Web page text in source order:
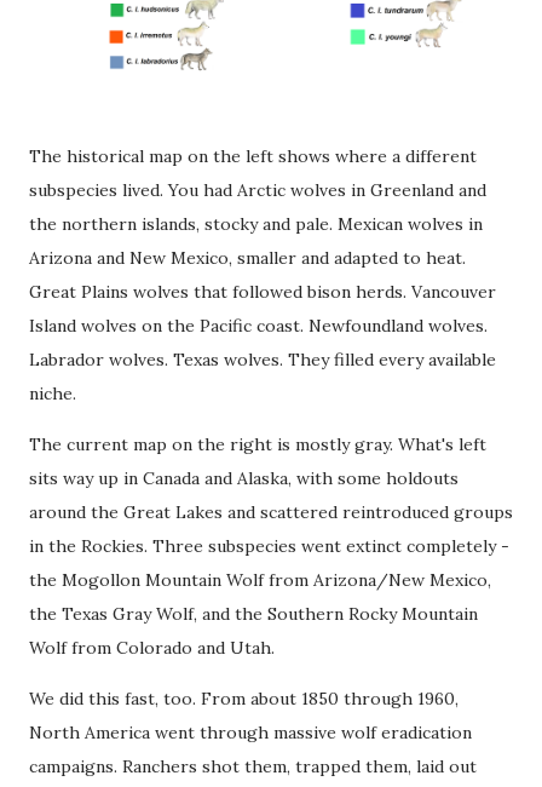
The historical map on the left shows where a different
subspecies lived. You had Arctic wolves in Greenland and
the northern islands, stocky and pale. Mexican wolves in
Arizona and New Mexico, smaller and adapted to heat.
Great Plains wolves that followed bison herds. Vancouver
Island wolves on the Pacific coast. Newfoundland wolves.
Labrador wolves. Texas wolves. They filled every available
niche.
The current map on the right is mostly gray. What's left
sits way up in Canada and Alaska, with some holdouts
around the Great Lakes and scattered reintroduced groups
in the Rockies. Three subspecies went extinct completely -
the Mogollon Mountain Wolf from Arizona/New Mexico,
the Texas Gray Wolf, and the Southern Rocky Mountain
Wolf from Colorado and Utah.
We did this fast, too. From about 1850 through 1960,
North America went through massive wolf eradication
campaigns. Ranchers shot them, trapped them, laid out